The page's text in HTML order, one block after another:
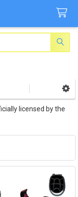
licensed by the